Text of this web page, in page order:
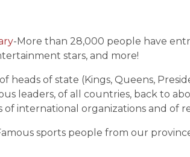
-More than 28,000 people have
stars, and more!
heads of state (Kings, Queens,
leaders, of all countries, back to
of international organizations and of
sports people from our